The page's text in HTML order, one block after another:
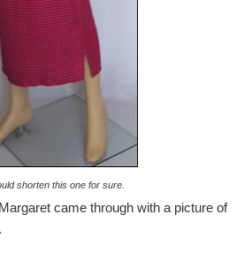
shorten this one for sure.
came through with a picture of